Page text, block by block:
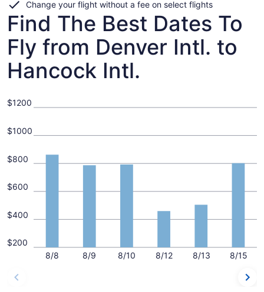
Change your flight without a fee on select flights
Find The Best Dates To
Fly from Denver Intl. to
Hancock Intl.
8/8 8/9 8/10 8/12 8/13 8/15
$200
$400
$600
$800
$1000
$1200